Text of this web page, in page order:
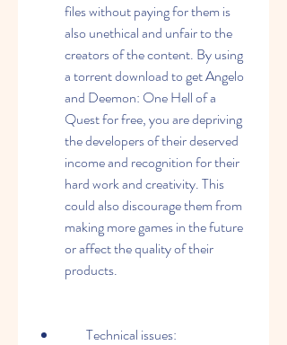
files without paying for them is
also unethical and unfair to the
creators of the content. By using
a torrent download to get Angelo
and Deemon: One Hell of a
Quest for free, you are depriving
the developers of their deserved
income and recognition for their
hard work and creativity. This
could also discourage them from
making more games in the future
or affect the quality of their
products.